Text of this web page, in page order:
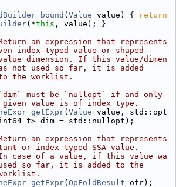
bound ( Value value) {
return
(*this , value); }
an expression that represents
index-typed value or shaped
dimension. If this value/dimen
not used so far, it is added
the worklist.
must be `nullopt` if and only
value is of index type.
getExpr( Value value, std::opt
dim = std::nullopt);
an expression that represents
or index-typed SSA value.
case of a value, if this value wa
so far, it is added to the
getExpr( OpFoldResult ofr);